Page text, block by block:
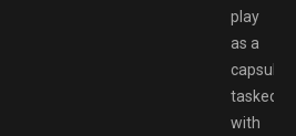
play
as a
capsule
tasked
with